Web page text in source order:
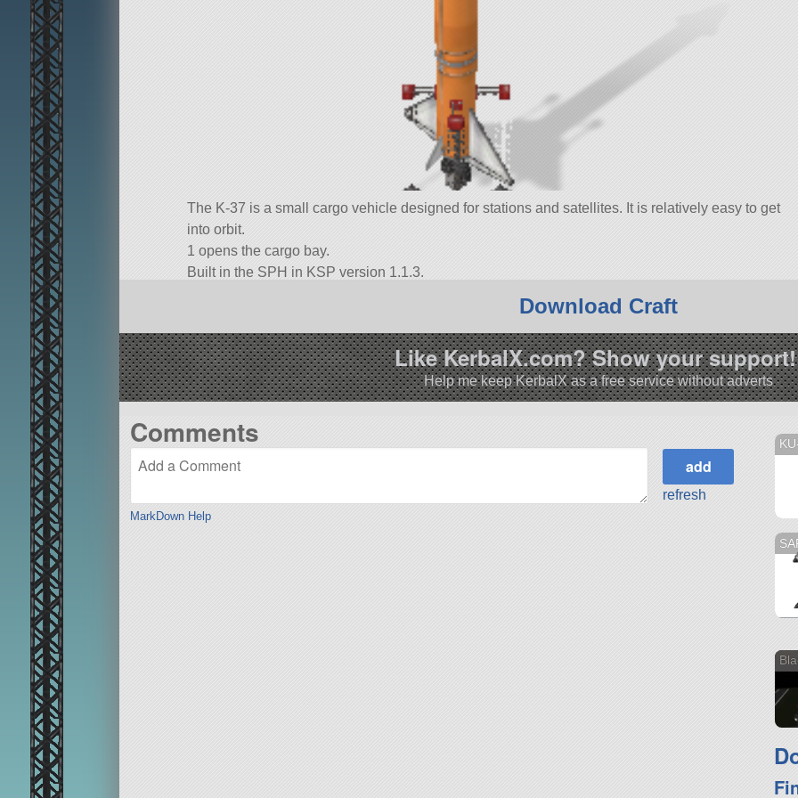
The K-37 is a small cargo vehicle designed for stations and satellites. It is relatively easy to get
into orbit.
1 opens the cargo bay.
Built in the SPH in KSP version 1.1.3.
Download Craft
Like KerbalX.com? Show your
Help me keep KerbalX as a free service without adverts
Comments
MarkDown Help
refresh